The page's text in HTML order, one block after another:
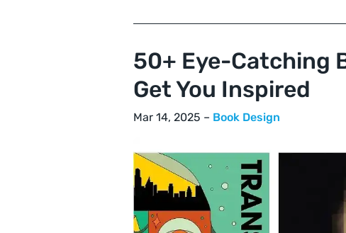
50+ Eye-Catching
Get You Inspired
Mar 14, 2025 – Book Design